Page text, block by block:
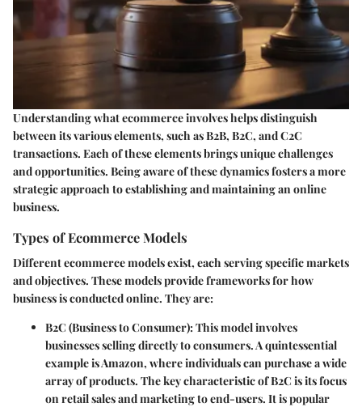
Understanding what ecommerce involves helps distinguish
between its various elements, such as B2B, B2C, and C2C
transactions. Each of these elements brings unique challenges
and opportunities. Being aware of these dynamics fosters a more
strategic approach to establishing and maintaining an online
business.
Types of Ecommerce Models
Different ecommerce models exist, each serving specific markets
and objectives. These models provide frameworks for how
business is conducted online. They are:
B2C (Business to Consumer): This model involves
businesses selling directly to consumers. A quintessential
example is Amazon, where individuals can purchase a wide
array of products. The key characteristic of B2C is its focus
on retail sales and marketing to end-users. It is popular